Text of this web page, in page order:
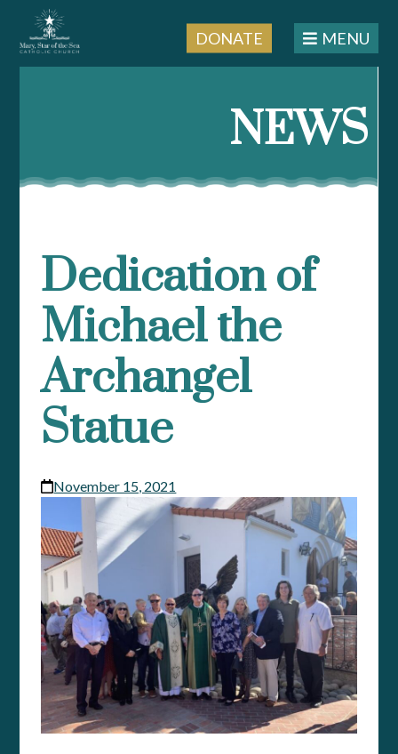
DONATE MENU
NEWS
Dedication of
Michael the
Archangel
Statue
November 15, 2021